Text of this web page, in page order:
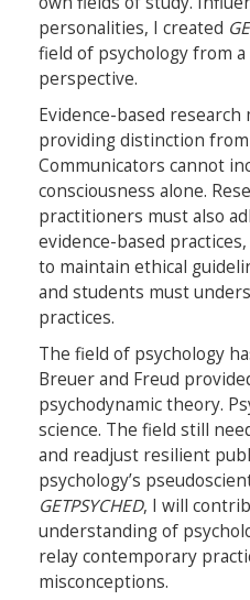
personalities, I created
field of psychology from a
perspective.
Evidence-based
providing distinction
Communicators cannot
consciousness alone.
practitioners must also
evidence-based
to maintain ethical
and students must
practices.
The field of psychology
Breuer and Freud
psychodynamic theory.
science. The field still
and readjust resilient
psychology’s
GETPSYCHED, I will
understanding of
relay contemporary
misconceptions.